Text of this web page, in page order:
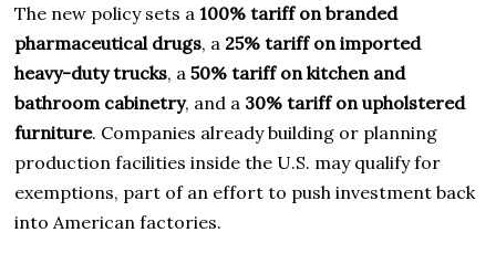
The new policy sets a100% tariff on branded
pharmaceutical drugs, a 25% tariff on imported
heavy-duty trucks, a50% tariff on kitchen and
bathroom cabinetry, and a 30% tariff on upholstered
furniture. Companies already building or planning
production facilities inside the U.S. may qualify for
exemptions, part of an effort to push investment back
into American factories.